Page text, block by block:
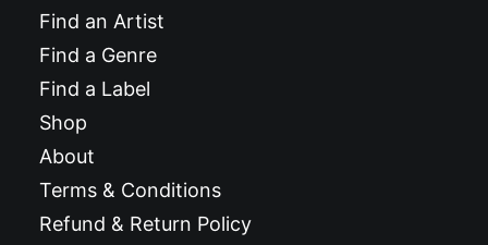
Find an Artist
Find a Genre
Find a Label
Shop
About
Terms & Conditions
Refund & Return Policy